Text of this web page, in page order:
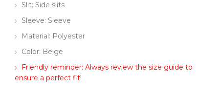
Slit: Side slits
Sleeve: Sleeve
Material: Polyester
Color: Beige
Friendly reminder: Always review the size guide to
ensure a perfect fit!